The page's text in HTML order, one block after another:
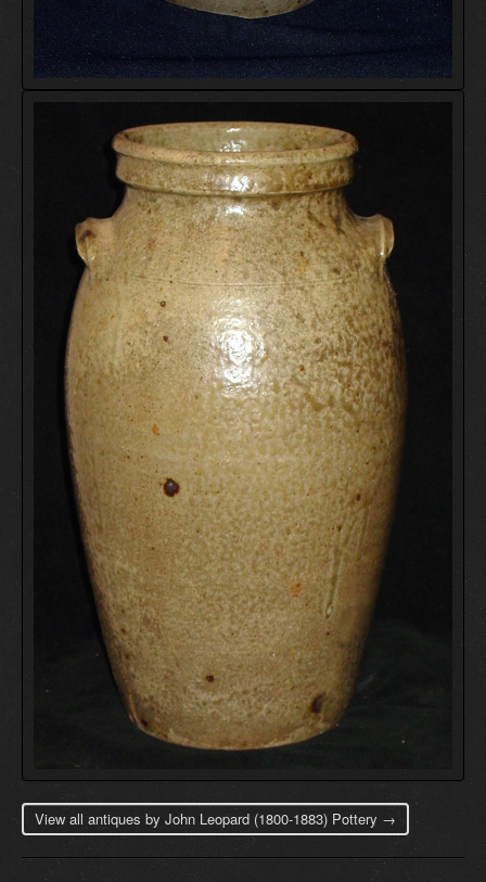
View all antiques by John Leopard (1800-1883) Pottery →